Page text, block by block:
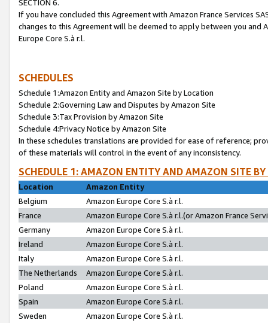
SECTION 6.
If you have concluded this Agreement with Amazon France Services
changes to this Agreement will be deemed to apply between you and
Europe Core S.à r.l.
SCHEDULES
Schedule 1:Amazon Entity and Amazon Site by Location
Schedule 2:Governing Law and Disputes by Amazon Site
Schedule 3:Tax Provision by Amazon Site
Schedule 4:Privacy Notice by Amazon Site
In these schedules translations are provided for ease of reference;
of these materials will control in the event of any inconsistency.
SCHEDULE 1: AMAZON ENTITY AND AMAZON SITE
Location
Amazon Entity
Belgium
Amazon Europe Core S.à r.l.
France
Amazon Europe Core S.à r.l.(or Amazon France
Germany
Amazon Europe Core S.à r.l.
Ireland
Amazon Europe Core S.à r.l.
Italy
Amazon Europe Core S.à r.l.
The Netherlands
Amazon Europe Core S.à r.l.
Poland
Amazon Europe Core S.à r.l.
Spain
Amazon Europe Core S.à r.l.
Sweden
Amazon Europe Core S.à r.l.